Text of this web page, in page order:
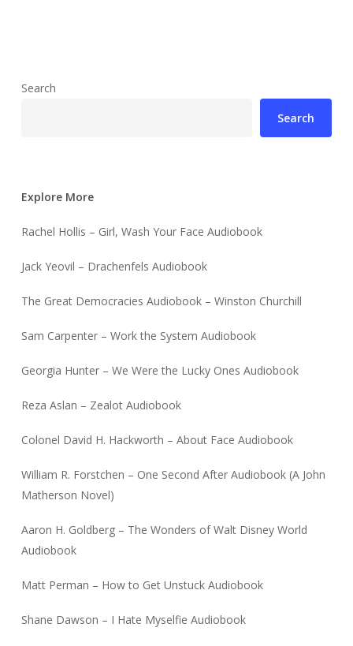
Search
Search
Explore More
Rachel Hollis – Girl, Wash Your Face Audiobook
Jack Yeovil – Drachenfels Audiobook
The Great Democracies Audiobook – Winston Churchill
Sam Carpenter – Work the System Audiobook
Georgia Hunter – We Were the Lucky Ones Audiobook
Reza Aslan – Zealot Audiobook
Colonel David H. Hackworth – About Face Audiobook
William R. Forstchen – One Second After Audiobook (A John
Matherson Novel)
Aaron H. Goldberg – The Wonders of Walt Disney World
Audiobook
Matt Perman – How to Get Unstuck Audiobook
Shane Dawson – I Hate Myselfie Audiobook